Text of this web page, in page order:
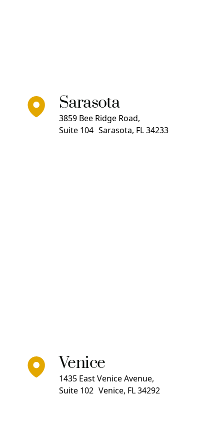
Sarasota
3859 Bee Ridge Road,
Suite 104 Sarasota, FL 34233
Venice
1435 East Venice Avenue,
Suite 102 Venice, FL 34292